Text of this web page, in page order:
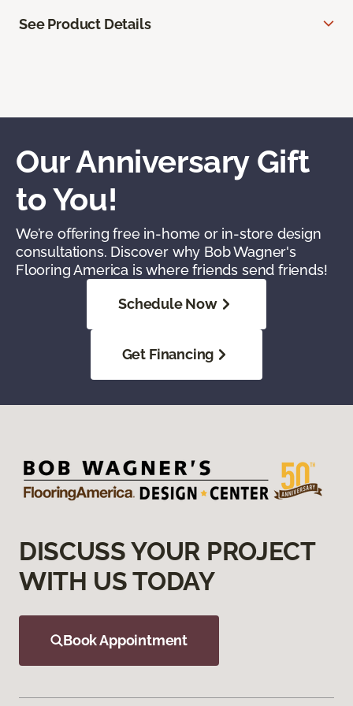
See Product Details
Our Anniversary Gift
to You!
We’re offering free in-home or in-store design
consultations. Discover why Bob Wagner's
Flooring America is where friends send friends!
Schedule Now
Get Financing
DISCUSS YOUR PROJECT
WITH US TODAY
Book Appointment